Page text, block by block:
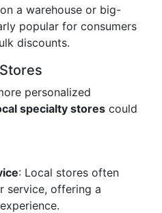
a warehouse or big-
popular for consumers
discounts.
personalized
specialty stores could
: Local stores often
service, offering a